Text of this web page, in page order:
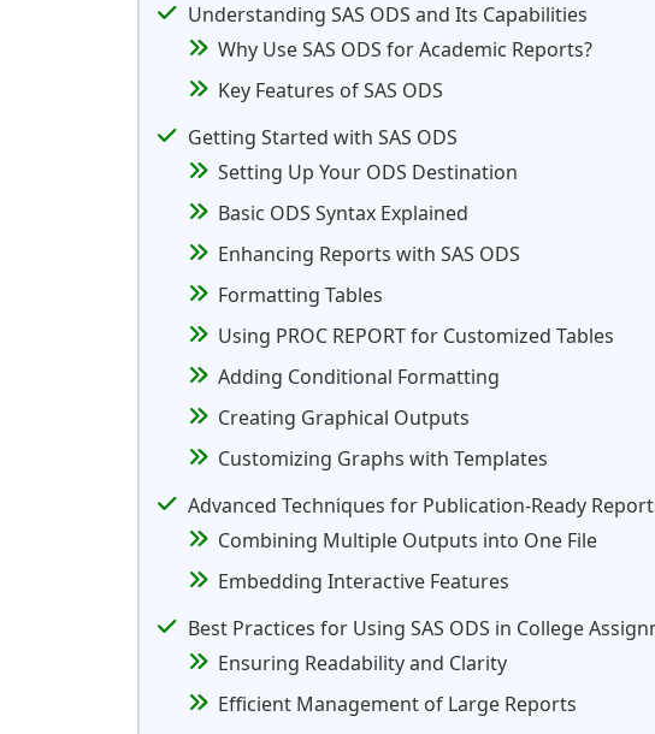
Understanding SAS ODS and Its Capabilities
Why Use SAS ODS for Academic Reports?
Key Features of SAS ODS
Getting Started with SAS ODS
Setting Up Your ODS Destination
Basic ODS Syntax Explained
Enhancing Reports with SAS ODS
Formatting Tables
Using PROC REPORT for Customized Tables
Adding Conditional Formatting
Creating Graphical Outputs
Customizing Graphs with Templates
Advanced Techniques for Publication-Ready
Combining Multiple Outputs into One File
Embedding Interactive Features
Best Practices for Using SAS ODS in College
Ensuring Readability and Clarity
Efficient Management of Large Reports